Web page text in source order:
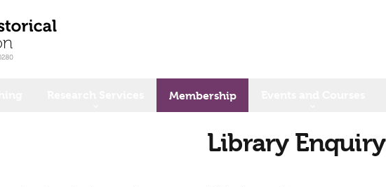
Membership
Library Enquiry